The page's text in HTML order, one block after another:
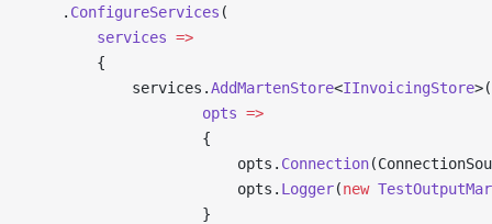
    .
ConfigureServices (
        services
=>
        {
            services.
AddMartenStore<IInvoicingStore>(
                    opts
=>
                    {
                        opts.
Connection
                        opts.
Logger(new
                    }